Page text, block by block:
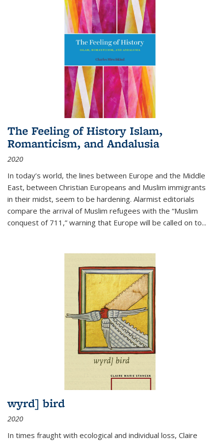
The Feeling of History Islam,
Romanticism, and Andalusia
2020
In today’s world, the lines between Europe and the Middle
East, between Christian Europeans and Muslim immigrants
in their midst, seem to be hardening. Alarmist editorials
compare the arrival of Muslim refugees with the “Muslim
conquest of 711,” warning that Europe will be called on to...
wyrd] bird
2020
In times fraught with ecological and individual loss, Claire